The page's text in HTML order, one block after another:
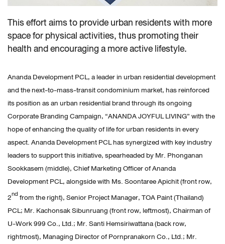
This effort aims to provide urban residents with more
space for physical activities, thus promoting their
health and encouraging a more active lifestyle.
Ananda Development PCL, a leader in urban residential development
and the next-to-mass-transit condominium market, has reinforced
its position as an urban residential brand through its ongoing
Corporate Branding Campaign, “ANANDA JOYFUL LIVING” with the
hope of enhancing the quality of life for urban residents in every
aspect. Ananda Development PCL has synergized with key industry
leaders to support this initiative, spearheaded by Mr. Phonganan
Sookkasem (middle), Chief Marketing Officer of Ananda
Development PCL, alongside with Ms. Soontaree Apichit (front row,
2nd from the right), Senior Project Manager, TOA Paint (Thailand)
PCL; Mr. Kachonsak Sibunruang (front row, leftmost), Chairman of
U-Work 999 Co., Ltd.; Mr. Santi Hemsiriwattana (back row,
rightmost), Managing Director of Pornpranakorn Co., Ltd.; Mr.